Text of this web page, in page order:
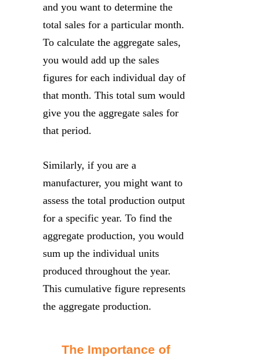
and you want to determine the
total sales for a particular month.
To calculate the aggregate sales,
you would add up the sales
figures for each individual day of
that month. This total sum would
give you the aggregate sales for
that period.
Similarly, if you are a
manufacturer, you might want to
assess the total production output
for a specific year. To find the
aggregate production, you would
sum up the individual units
produced throughout the year.
This cumulative figure represents
the aggregate production.
The Importance of